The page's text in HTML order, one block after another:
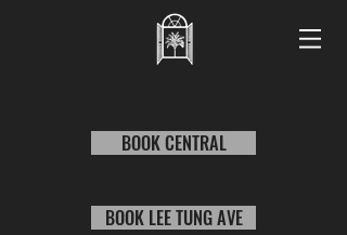
BOOK CENTRAL
BOOK LEE TUNG AVE